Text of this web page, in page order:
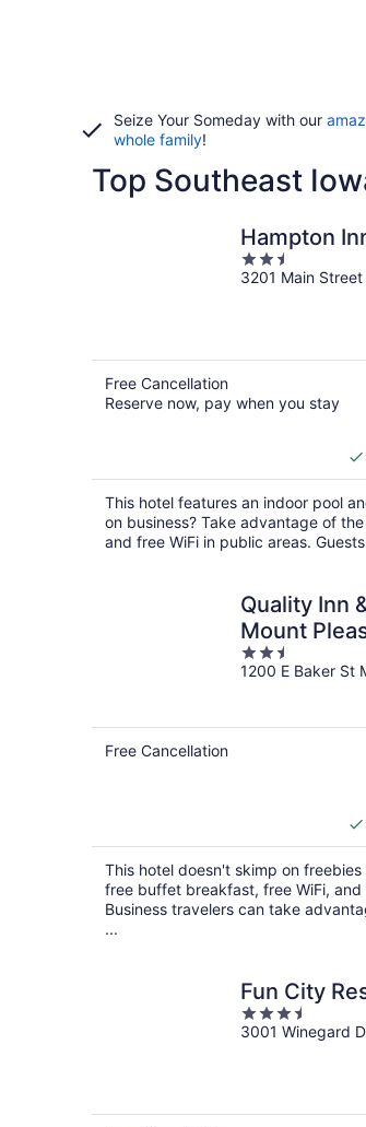
Seize Your Someday with our
whole family!
Top Southeast
Hampton
2.5
out
3201 Main
Free Cancellation
Reserve now, pay when you stay
This hotel features an indoor pool
on business? Take advantage of
and free WiFi in public areas.
Quality Inn
Mount
2.5
out
1200 E Baker St
Free Cancellation
This hotel doesn't skimp on
free buffet breakfast, free WiFi,
Business travelers can take
...
Fun City
3.5
out
3001 Winegard